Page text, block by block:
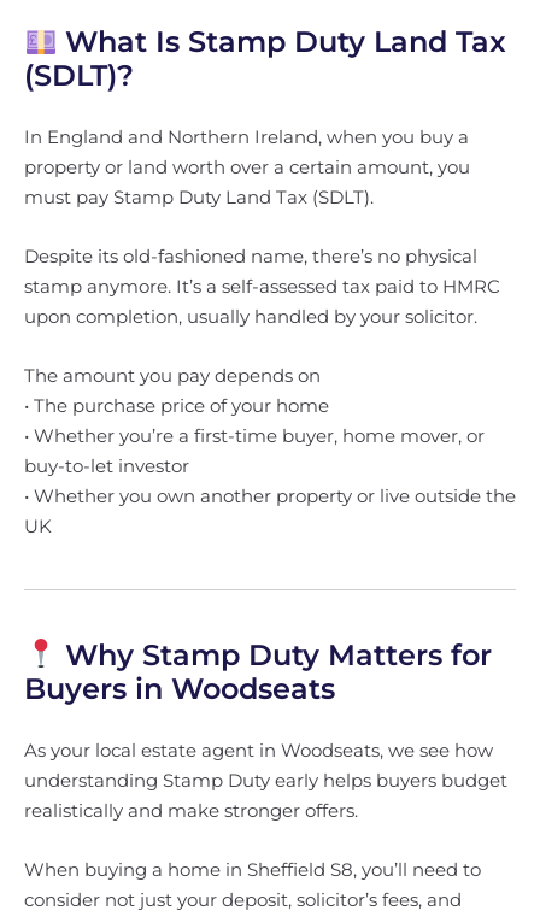
What Is Stamp Duty Land Tax
(SDLT)?
In England and Northern Ireland, when you buy a
property or land worth over a certain amount, you
must pay Stamp Duty Land Tax (SDLT).
Despite its old-fashioned name, there’s no physical
stamp anymore. It’s a self-assessed tax paid to HMRC
upon completion, usually handled by your solicitor.
The amount you pay depends on
• The purchase price of your home
• Whether you’re a first-time buyer, home mover, or
buy-to-let investor
• Whether you own another property or live outside the
UK
Why Stamp Duty Matters for
Buyers in Woodseats
As your local estate agent in Woodseats, we see how
understanding Stamp Duty early helps buyers budget
realistically and make stronger offers.
When buying a home in Sheffield S8, you’ll need to
consider not just your deposit, solicitor’s fees, and